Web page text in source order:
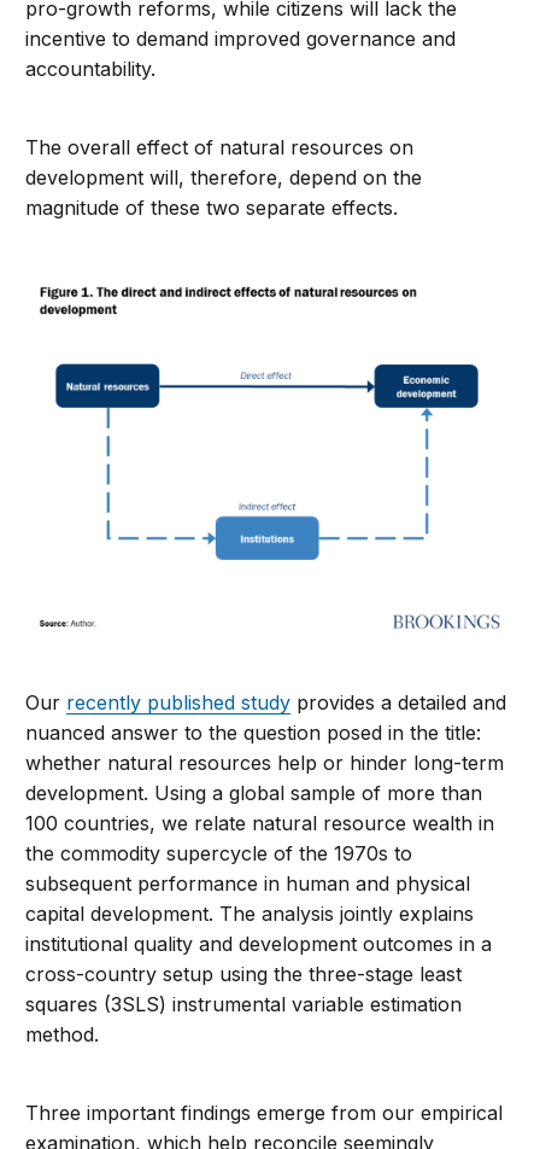
pro-growth reforms, while citizens will lack the
incentive to demand improved governance and
accountability.
The overall effect of natural resources on
development will, therefore, depend on the
magnitude of these two separate effects.
Our recently published study provides a detailed and
nuanced answer to the question posed in the title:
whether natural resources help or hinder long-term
development. Using a global sample of more than
100 countries, we relate natural resource wealth in
the commodity supercycle of the 1970s to
subsequent performance in human and physical
capital development. The analysis jointly explains
institutional quality and development outcomes in a
cross-country setup using the three-stage least
squares (3SLS) instrumental variable estimation
method.
Three important findings emerge from our empirical
examination, which help reconcile seemingly